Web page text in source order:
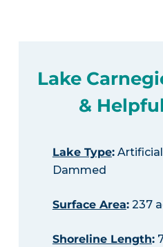
Lake
&
Lake Type:Artificial
Dammed
Surface Area:237
Shoreline Length: